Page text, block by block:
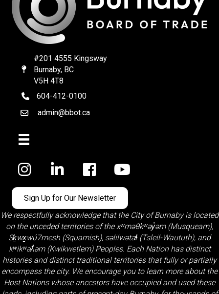
Map
#201 4555 Kingsway
Burnaby, BC
V5H 4T8
telephone
604-412-0100
Emailadmin@bbot.ca
Facebook
Sign Up for Our Newsletter
We respectfully acknowledge that the City of Burnaby is located
on the unceded territories of the xʷməθkʷəy̓əm (Musqueam),
Sḵwx̱wú7mesh (Squamish), səlilwətaɬ (Tsleil-Waututh), and
kʷikʷəƛ̓əm (Kwikwetlem)Peoples. Each Nation has distinct
histories and distinct traditional territories that fully or partially
encompass the city. We encourage you to learn more about the
Host Nations whose ancestors have occupied and used these